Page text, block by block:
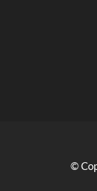
©